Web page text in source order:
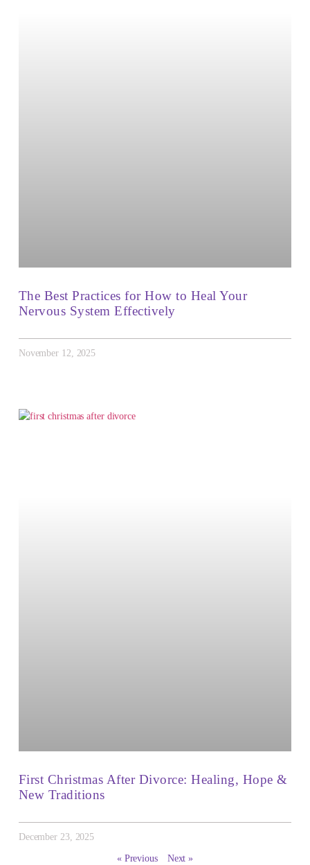
The Best Practices for How to Heal Your
Nervous System Effectively
November 12, 2025
First Christmas After Divorce: Healing, Hope &
New Traditions
December 23, 2025
« Previous Next »